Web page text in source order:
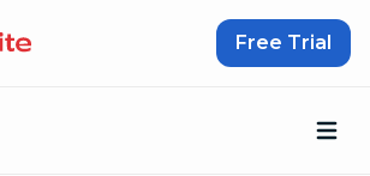
Free Trial